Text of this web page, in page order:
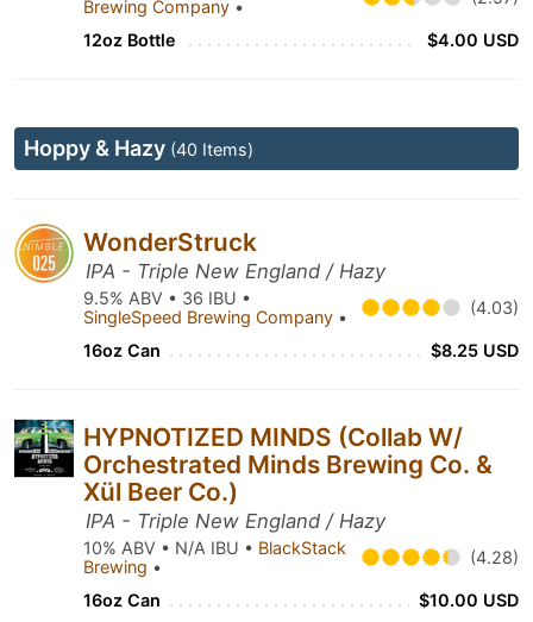
Brewing Company •
12oz Bottle $4.00 USD
Hoppy & Hazy (40 Items)
WonderStruck
IPA - Triple New England / Hazy
9.5% ABV • 36 IBU •
SingleSpeed Brewing Company • (4.03)
16oz Can $8.25 USD
HYPNOTIZED MINDS (Collab W/
Orchestrated Minds Brewing Co. &
Xül Beer Co.)
IPA - Triple New England / Hazy
10% ABV • N/A IBU • BlackStack
Brewing • (4.28)
16oz Can $10.00 USD